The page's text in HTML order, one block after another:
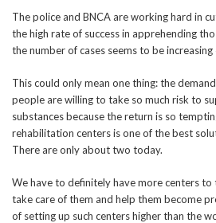
The police and BNCA are working hard in
the high rate of success in apprehending
the number of cases seems to be increasing
This could only mean one thing: the
people are willing to take so much risk to
substances because the return is so
rehabilitation centers is one of the best
There are only about two today.
We have to definitely have more centers
take care of them and help them become
of setting up such centers higher than the